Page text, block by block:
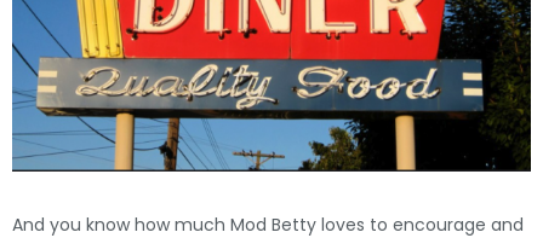
And you know how much Mod Betty loves to encourage and